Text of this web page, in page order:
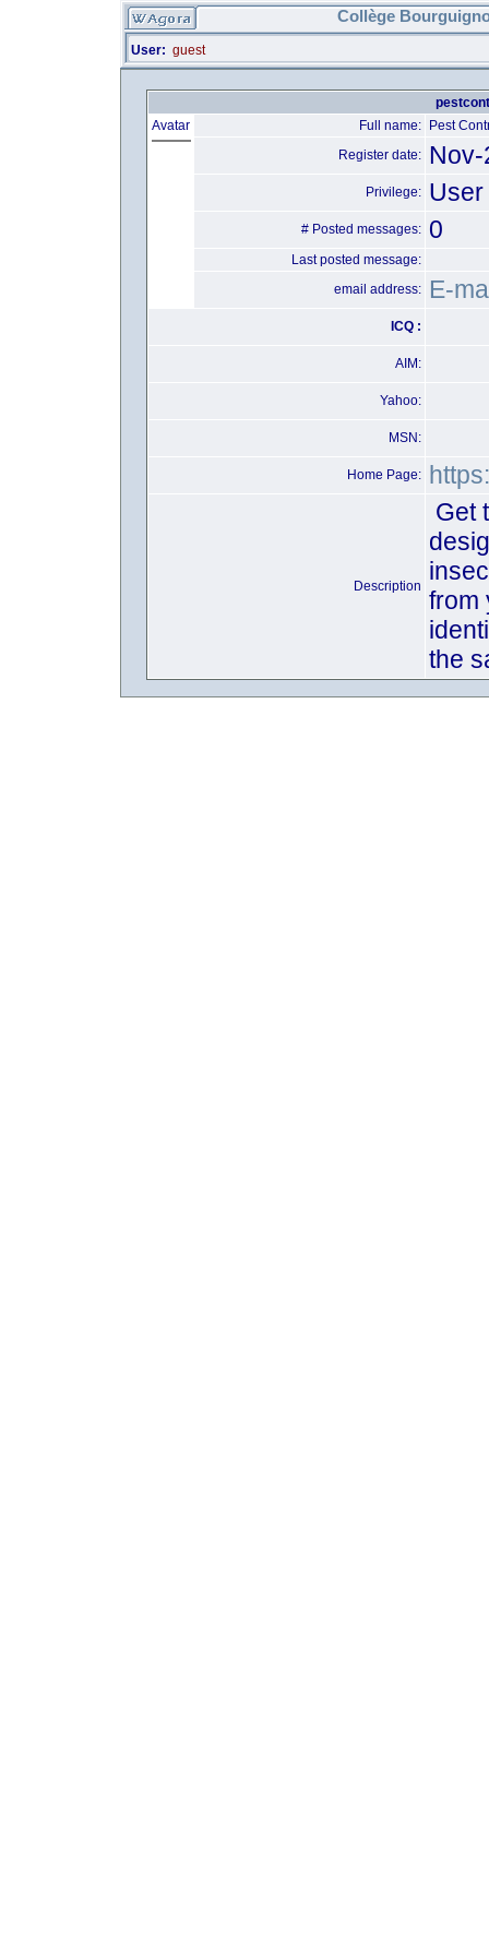
Collège
User: guest
Avatar
Full name:
Pest
Register date:
Privilege: User
# Posted messages: 0
Last posted message:
email address:
E-
ICQ :
AIM:
Yahoo:
MSN:
Home Page:
Description
Get
from
the